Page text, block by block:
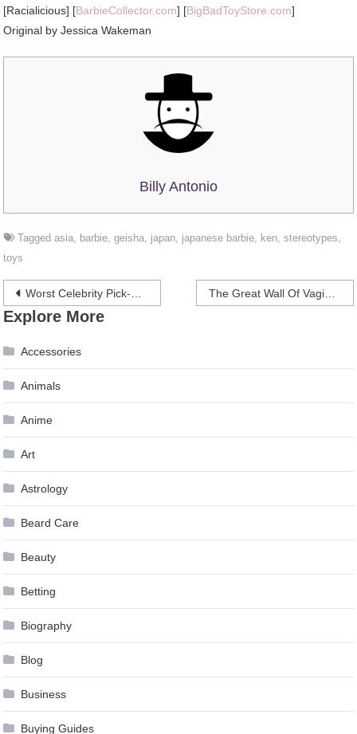
[Racialicious] [BarbieCollector.com] [BigBadToyStore.com]
Original by Jessica Wakeman
Billy Antonio
Taggedasia, barbie,geisha, japan, japanese barbie, ken,stereotypes,
toys
Post
navigation
Worst Celebrity Pick-Up Lines: Warren Beatty Wants Your Panties Down The Great Wall Of Vaginas Is The 8th Wonder Of The World
Explore More
Accessories
Animals
Anime
Art
Astrology
Beard Care
Beauty
Betting
Biography
Blog
Business
Buying Guides